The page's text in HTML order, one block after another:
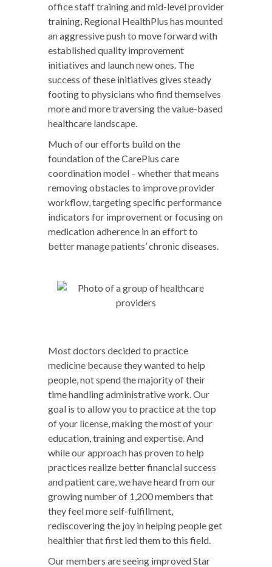
office staff training and mid-level provider
training, Regional HealthPlus has mounted
an aggressive push to move forward with
established quality improvement
initiatives and launch new ones. The
success of these initiatives gives steady
footing to physicians who find themselves
more and more traversing the value-based
healthcare landscape.
Much of our efforts build on the
foundation of the CarePlus care
coordination model – whether that means
removing obstacles to improve provider
workflow, targeting specific performance
indicators for improvement or focusing on
medication adherence in an effort to
better manage patients’ chronic diseases.
Most doctors decided to practice
medicine because they wanted to help
people, not spend the majority of their
time handling administrative work. Our
goal is to allow you to practice at the top
of your license, making the most of your
education, training and expertise. And
while our approach has proven to help
practices realize better financial success
and patient care, we have heard from our
growing number of 1,200 members that
they feel more self-fulfillment,
rediscovering the joy in helping people get
healthier that first led them to this field.
Our members are seeing improved Star